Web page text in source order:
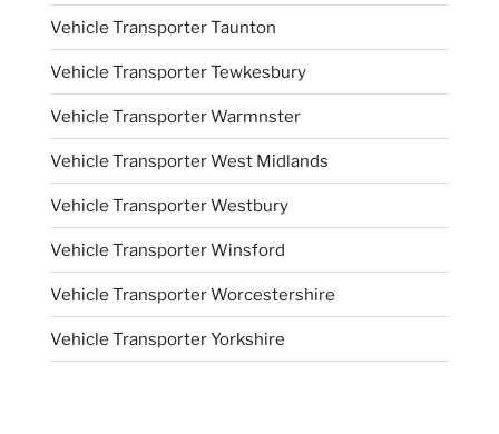
Vehicle Transporter Taunton
Vehicle Transporter Tewkesbury
Vehicle Transporter Warmnster
Vehicle Transporter West Midlands
Vehicle Transporter Westbury
Vehicle Transporter Winsford
Vehicle Transporter Worcestershire
Vehicle Transporter Yorkshire